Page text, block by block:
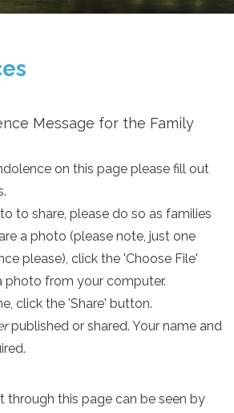
Message for the Family
on this page please fill out
to share, please do so as families
a photo (please note, just one
please), click the 'Choose File'
photo from your computer.
click the 'Share' button.
published or shared. Your name and
through this page can be seen by